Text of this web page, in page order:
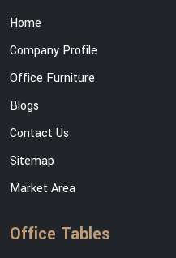
Home
Company Profile
Office Furniture
Blogs
Contact Us
Sitemap
Market Area
Office Tables